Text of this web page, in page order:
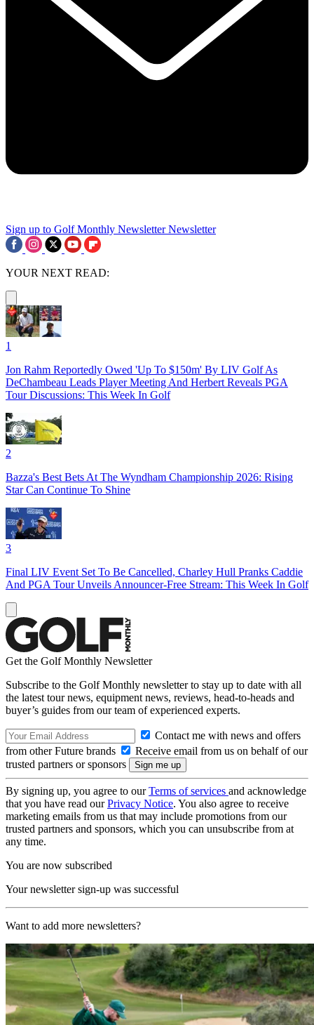
Sign up to Golf Monthly Newsletter Newsletter
YOUR NEXT READ:
1
Jon Rahm Reportedly Owed 'Up To $150m' By LIV Golf As
DeChambeau Leads Player Meeting And Herbert Reveals PGA
Tour Discussions: This Week In Golf
2
Bazza's Best Bets At The Wyndham Championship 2026: Rising
Star Can Continue To Shine
3
Final LIV Event Set To Be Cancelled, Charley Hull Pranks Caddie
And PGA Tour Unveils Announcer-Free Stream: This Week In Golf
Get the Golf Monthly Newsletter
Subscribe to the Golf Monthly newsletter to stay up to date with all
the latest tour news, equipment news, reviews, head-to-heads and
buyer’s guides from our team of experienced experts.
Contact me with news and offers
from other Future brands
Receive email from us on behalf of our
trusted partners or sponsors
By signing up, you agree to ourTerms of services and acknowledge
that you have read ourPrivacy Notice. You also agree to receive
marketing emails from us that may include promotions from our
trusted partners and sponsors, which you can unsubscribe from at
any time.
You are now subscribed
Your newsletter sign-up was successful
Want to add more newsletters?